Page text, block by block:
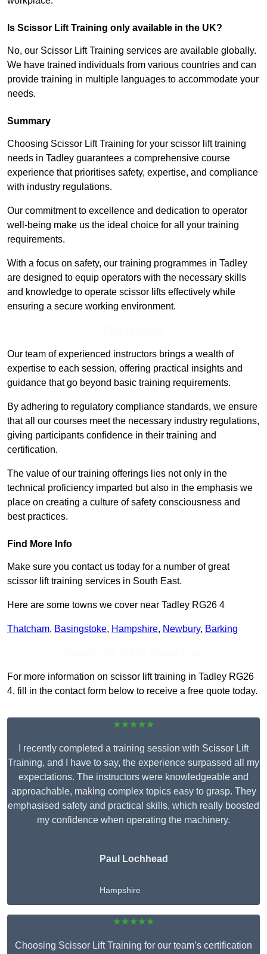
Is Scissor Lift Training only available in the UK?
No, our Scissor Lift Training services are available globally.
We have trained individuals from various countries and can
provide training in multiple languages to accommodate your
needs.
Summary
Choosing Scissor Lift Training for your scissor lift training
needs in Tadley guarantees a comprehensive course
experience that prioritises safety, expertise, and compliance
with industry regulations.
Our commitment to excellence and dedication to operator
well-being make us the ideal choice for all your training
requirements.
With a focus on safety, our training programmes in Tadley
are designed to equip operators with the necessary skills
and knowledge to operate scissor lifts effectively while
ensuring a secure working environment.
Our team of experienced instructors brings a wealth of
expertise to each session, offering practical insights and
guidance that go beyond basic training requirements.
By adhering to regulatory compliance standards, we ensure
that all our courses meet the necessary industry regulations,
giving participants confidence in their training and
certification.
The value of our training offerings lies not only in the
technical proficiency imparted but also in the emphasis we
place on creating a culture of safety consciousness and
best practices.
Find More Info
Make sure you contact us today for a number of great
scissor lift training services in South East.
Here are some towns we cover near Tadley RG26 4
Thatcham, Basingstoke, Hampshire, Newbury, Barking
For more information on scissor lift training in Tadley RG26
4, fill in the contact form below to receive a free quote today.
★★★★★
I recently completed a training session with Scissor Lift
Training, and I have to say, the experience surpassed all my
expectations. The instructors were knowledgeable and
approachable, making complex topics easy to grasp. They
emphasised safety and practical skills, which really boosted
my confidence when operating the machinery.
Paul Lochhead
Hampshire
★★★★★
Choosing Scissor Lift Training for our team’s certification